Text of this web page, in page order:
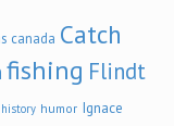
canada Catch
fishing Flindt
history humor Ignace